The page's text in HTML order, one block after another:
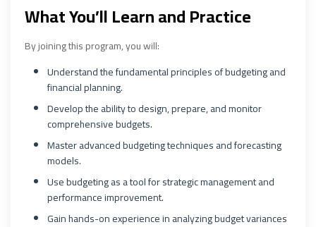
What You’ll Learn and Practice
By joining this program, you will:
Understand the fundamental principles of budgeting and
financial planning.
Develop the ability to design, prepare, and monitor
comprehensive budgets.
Master advanced budgeting techniques and forecasting
models.
Use budgeting as a tool for strategic management and
performance improvement.
Gain hands-on experience in analyzing budget variances